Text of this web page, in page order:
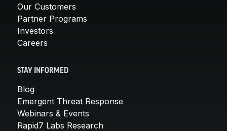
Our Customers
Partner Programs
Investors
Careers
STAY INFORMED
Blog
Emergent Threat Response
Webinars & Events
Rapid7 Labs Research